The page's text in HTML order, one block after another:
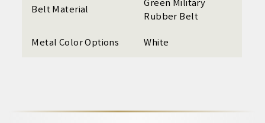
Belt Material
Green Military
Rubber Belt
Metal Color Options
White